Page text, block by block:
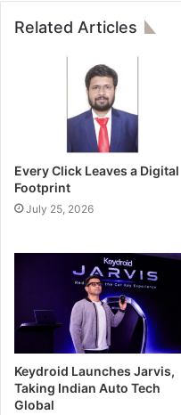
Related Articles
Every Click Leaves a Digital
Footprint
July 25, 2026
Keydroid Launches Jarvis,
Taking Indian Auto Tech
Global